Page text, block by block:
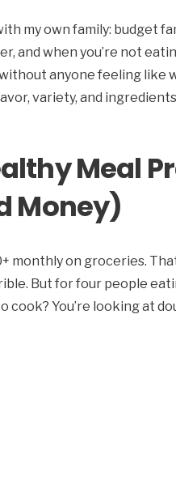
my own family: budget
and when you’re not
anyone feeling like
variety, and
Meal
Money)
monthly on groceries.
But for four people
cook? You’re looking at